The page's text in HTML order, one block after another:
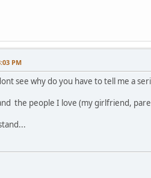
PM
see why do you have to tell me a
the people I love (my girlfriend,